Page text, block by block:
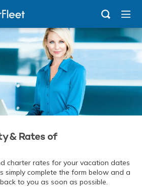
& Rates of
charter rates for your vacation dates
simply complete the form below and a
to you as soon as possible.